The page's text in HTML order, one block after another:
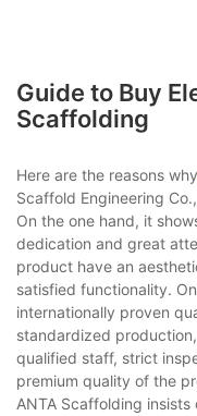
Guide to Buy
Scaffolding
Here are the reasons why
Scaffold Engineering
On the one hand, it
dedication and great
product have an
satisfied functionality.
internationally proven
standardized
qualified staff, strict
premium quality of the
ANTA Scaffolding